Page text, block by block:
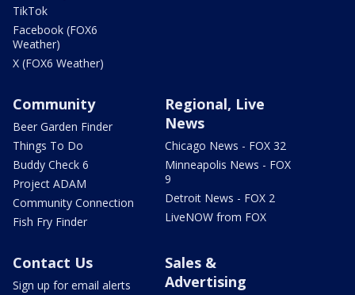
TikTok
Facebook (FOX6
Weather)
X (FOX6 Weather)
Community
Beer Garden Finder
Things To Do
Buddy Check 6
Project ADAM
Community Connection
Fish Fry Finder
Regional, Live
News
Chicago News - FOX 32
Minneapolis News - FOX
9
Detroit News - FOX 2
LiveNOW from FOX
Contact Us
Sign up for email alerts
Sales &
Advertising